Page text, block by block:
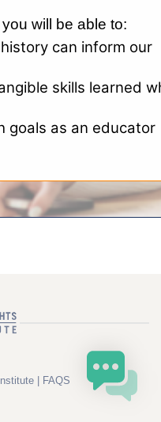
will be able to:
can inform our
skills learned
goals as an educator
| FAQS